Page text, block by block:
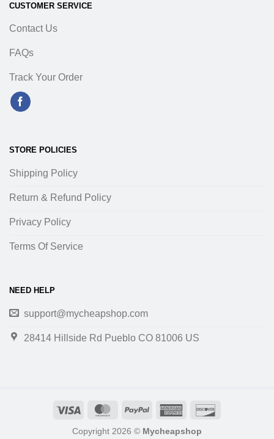
CUSTOMER SERVICE
Contact Us
FAQs
Track Your Order
STORE POLICIES
Shipping Policy
Return & Refund Policy
Privacy Policy
Terms Of Service
NEED HELP
support@mycheapshop.com
28414 Hillside Rd Pueblo CO 81006 US
Copyright 2026 © Mycheapshop